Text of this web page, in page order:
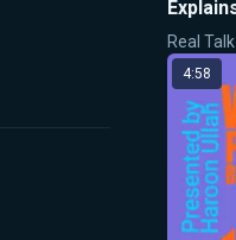
Real
4:58